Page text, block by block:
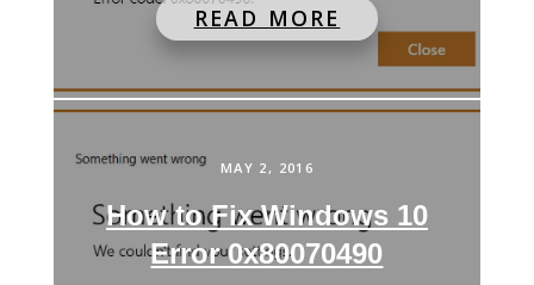
READ MORE
MAY 2, 2016
How to Fix Windows 10
Error 0x80070490